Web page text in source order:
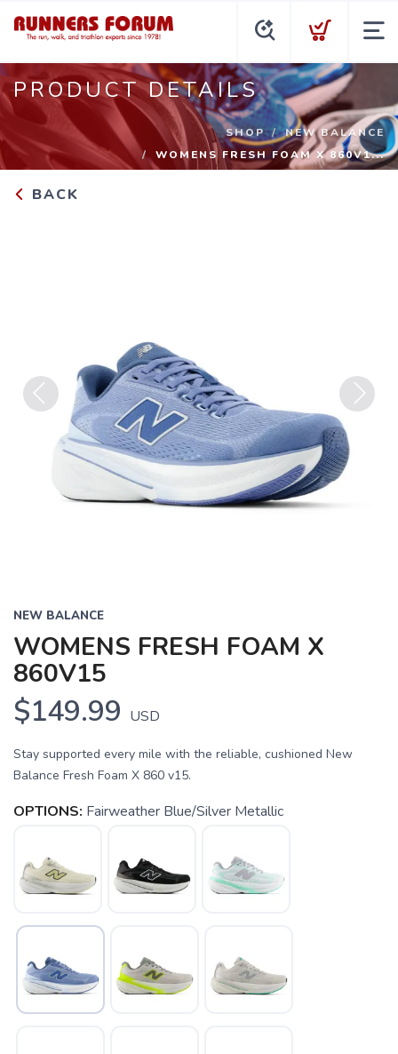
PRODUCT DETAILS
SHOP
NEW BALANCE
WOMENS FRESH FOAM X 860V1...
BACK
Previous
NEW BALANCE
WOMENS FRESH FOAM X
860V15
$149.99 USD
Stay supported every mile with the reliable, cushioned New
Balance Fresh Foam X 860 v15.
OPTIONS: Fairweather Blue/Silver Metallic